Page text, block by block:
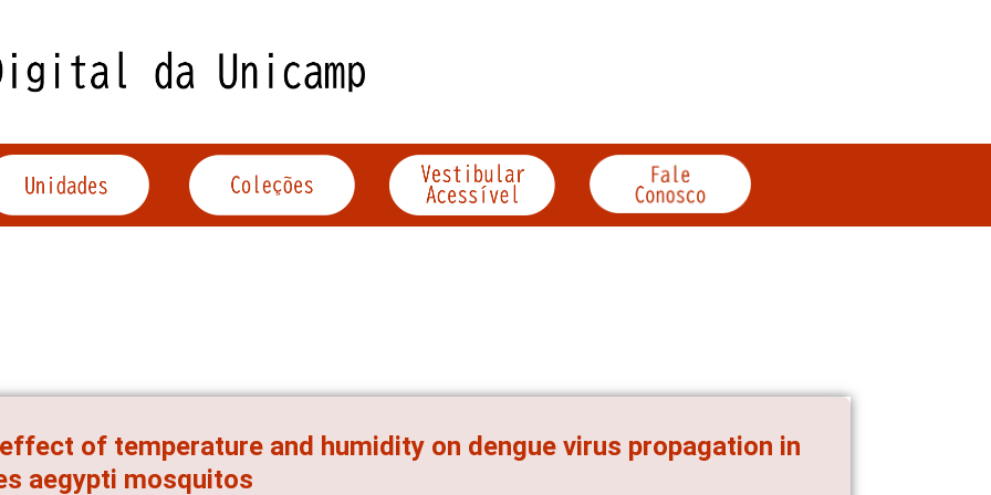
of temperature and humidity on dengue virus propagation in
aegypti mosquitos